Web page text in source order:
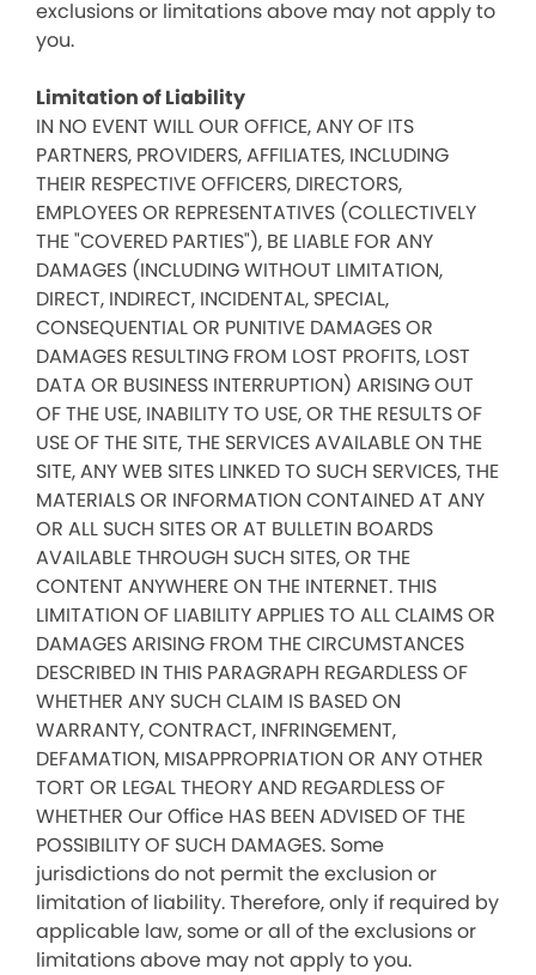
exclusions or limitations above may not apply to
you.
Limitation of Liability
IN NO EVENT WILL OUR OFFICE, ANY OF ITS
PARTNERS, PROVIDERS, AFFILIATES, INCLUDING
THEIR RESPECTIVE OFFICERS, DIRECTORS,
EMPLOYEES OR REPRESENTATIVES (COLLECTIVELY
THE "COVERED PARTIES"), BE LIABLE FOR ANY
DAMAGES (INCLUDING WITHOUT LIMITATION,
DIRECT, INDIRECT, INCIDENTAL, SPECIAL,
CONSEQUENTIAL OR PUNITIVE DAMAGES OR
DAMAGES RESULTING FROM LOST PROFITS, LOST
DATA OR BUSINESS INTERRUPTION) ARISING OUT
OF THE USE, INABILITY TO USE, OR THE RESULTS OF
USE OF THE SITE, THE SERVICES AVAILABLE ON THE
SITE, ANY WEB SITES LINKED TO SUCH SERVICES, THE
MATERIALS OR INFORMATION CONTAINED AT ANY
OR ALL SUCH SITES OR AT BULLETIN BOARDS
AVAILABLE THROUGH SUCH SITES, OR THE
CONTENT ANYWHERE ON THE INTERNET. THIS
LIMITATION OF LIABILITY APPLIES TO ALL CLAIMS OR
DAMAGES ARISING FROM THE CIRCUMSTANCES
DESCRIBED IN THIS PARAGRAPH REGARDLESS OF
WHETHER ANY SUCH CLAIM IS BASED ON
WARRANTY, CONTRACT, INFRINGEMENT,
DEFAMATION, MISAPPROPRIATION OR ANY OTHER
TORT OR LEGAL THEORY AND REGARDLESS OF
WHETHER Our Office HAS BEEN ADVISED OF THE
POSSIBILITY OF SUCH DAMAGES. Some
jurisdictions do not permit the exclusion or
limitation of liability. Therefore, only if required by
applicable law, some or all of the exclusions or
limitations above may not apply to you.